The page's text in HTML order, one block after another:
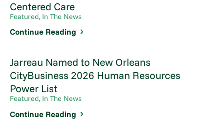
Centered Care
Featured, In The News
Continue Reading
Jarreau Named to New Orleans
CityBusiness 2026 Human Resources
Power List
Featured, In The News
Continue Reading